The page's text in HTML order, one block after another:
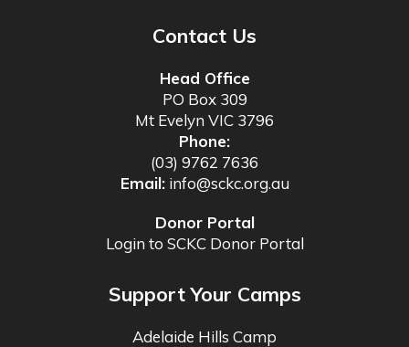
Contact Us
Head Office
PO Box 309
Mt Evelyn VIC 3796
Phone:
(03) 9762 7636
Email: info@sckc.org.au
Donor Portal
Login to SCKC Donor Portal
Support Your Camps
Adelaide Hills Camp